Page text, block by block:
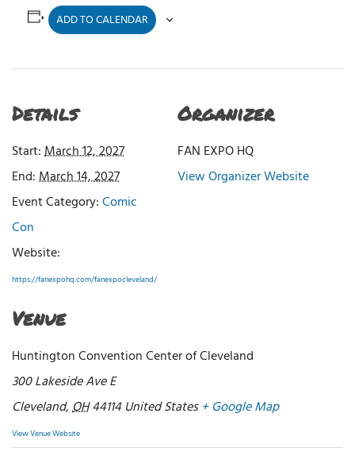
ADD TO CALENDAR
Details
Start:March 12, 2027
End:March 14, 2027
Event Category:Comic
Con
Website:
https://fanexpohq.com/fanexpocleveland/
Venue
Huntington Convention Center of Cleveland
300 Lakeside Ave E
Cleveland,OH44114 United States + Google Map
View Venue Website
Organizer
FAN EXPO HQ
View Organizer Website